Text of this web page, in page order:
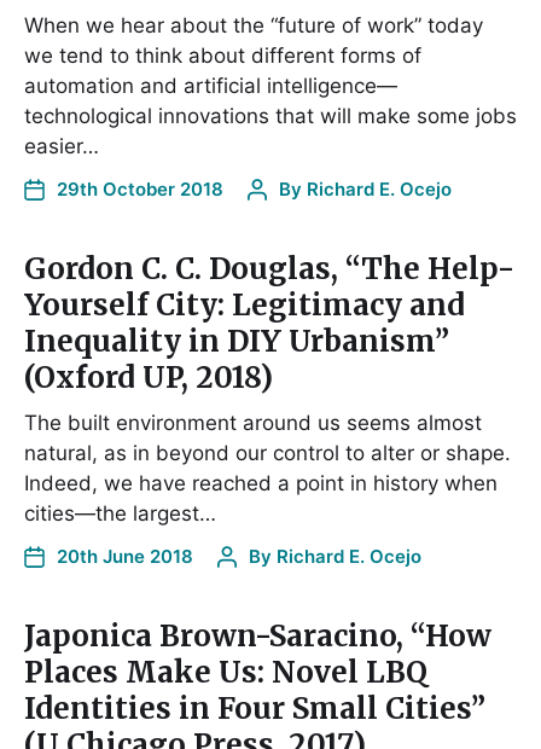
When we hear about the “future of work” today
we tend to think about different forms of
automation and artificial intelligence—
technological innovations that will make some jobs
easier…
29th October 2018 By Richard E. Ocejo
Gordon C. C. Douglas, “The Help-
Yourself City: Legitimacy and
Inequality in DIY Urbanism”
(Oxford UP, 2018)
The built environment around us seems almost
natural, as in beyond our control to alter or shape.
Indeed, we have reached a point in history when
cities—the largest…
20th June 2018 By Richard E. Ocejo
Japonica Brown-Saracino, “How
Places Make Us: Novel LBQ
Identities in Four Small Cities”